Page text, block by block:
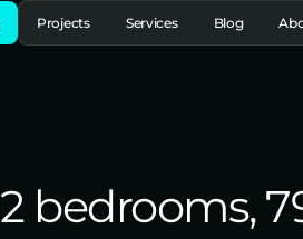
Projects Services Blog
bedrooms,